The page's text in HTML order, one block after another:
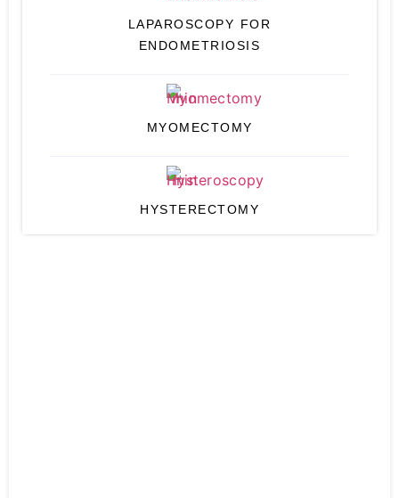
LAPAROSCOPY FOR
ENDOMETRIOSIS
MYOMECTOMY
HYSTERECTOMY